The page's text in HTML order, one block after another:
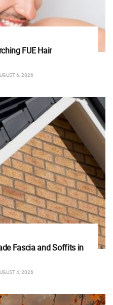
FUE Hair
6, 2026
Fascia and Soffits in
4, 2026